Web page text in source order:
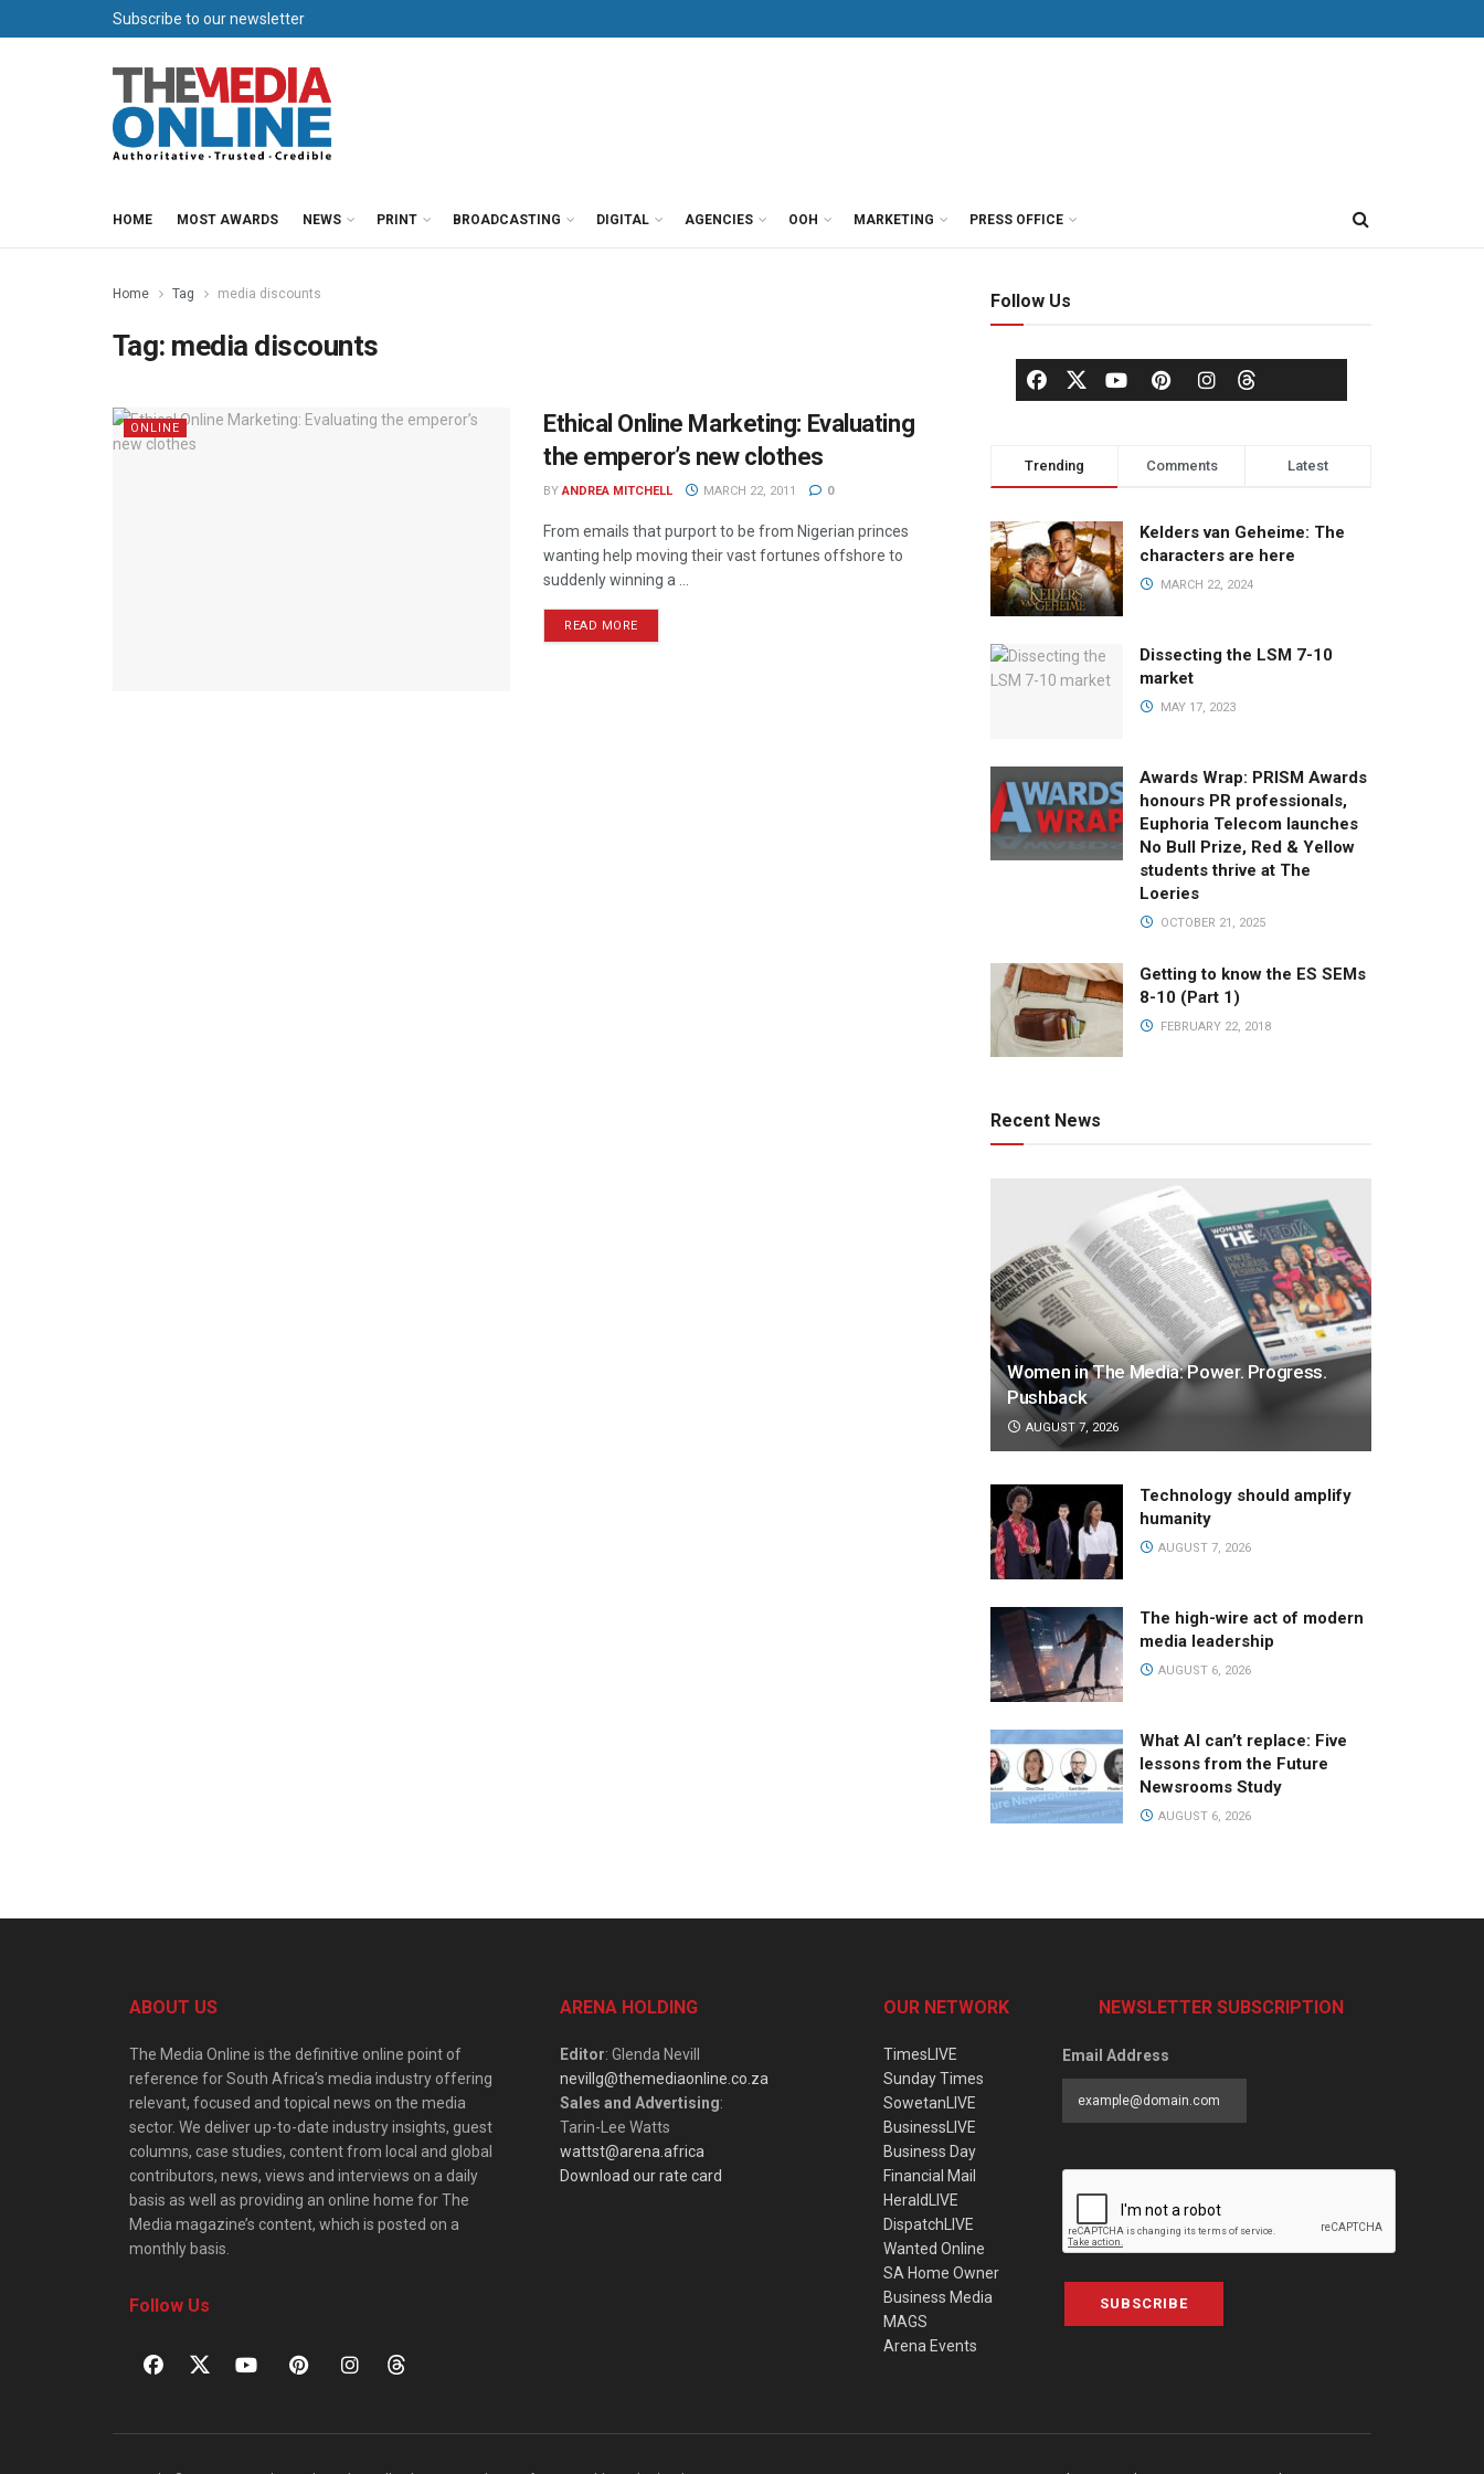
Subscribe to our newsletter
HOME MOST AWARDS NEWS PRINT BROADCASTING DIGITAL AGENCIES OOH MARKETING PRESS OFFICE
Home Tag media discounts
Tag: media discounts
ONLINE
Ethical Online Marketing: Evaluating
the emperor’s new clothes
BY ANDREA MITCHELL MARCH 22, 2011 0
From emails that purport to be from Nigerian princes
wanting help moving their vast fortunes offshore to
suddenly winning a ...
READ MORE
Follow Us
Trending Comments Latest
Kelders van Geheime: The
characters are here
MARCH 22, 2024
Dissecting the LSM 7-10
market
MAY 17, 2023
Awards Wrap: PRISM Awards
honours PR professionals,
Euphoria Telecom launches
No Bull Prize, Red & Yellow
students thrive at The
Loeries
OCTOBER 21, 2025
Getting to know the ES SEMs
8-10 (Part 1)
FEBRUARY 22, 2018
Recent News
Women in The Media: Power. Progress.
Pushback
AUGUST 7, 2026
Technology should amplify
humanity
AUGUST 7, 2026
The high-wire act of modern
media leadership
AUGUST 6, 2026
What AI can’t replace: Five
lessons from the Future
Newsrooms Study
AUGUST 6, 2026
ABOUT US
The Media Online is the definitive online point of
reference for South Africa’s media industry offering
relevant, focused and topical news on the media
sector. We deliver up-to-date industry insights, guest
columns, case studies, content from local and global
contributors, news, views and interviews on a daily
basis as well as providing an online home for The
Media magazine’s content, which is posted on a
monthly basis.
Follow Us
ARENA HOLDING
Editor: Glenda Nevill
nevillg@themediaonline.co.za
Sales and Advertising:
Tarin-Lee Watts
wattst@arena.africa
Download our rate card
OUR NETWORK
TimesLIVE
Sunday Times
SowetanLIVE
BusinessLIVE
Business Day
Financial Mail
HeraldLIVE
DispatchLIVE
Wanted Online
SA Home Owner
Business Media
MAGS
Arena Events
NEWSLETTER SUBSCRIPTION
Email Address
SUBSCRIBE